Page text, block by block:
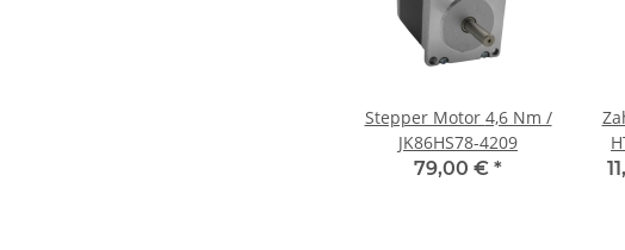
Stepper Motor 4,6 Nm /
JK86HS78-4209
79,00 € *